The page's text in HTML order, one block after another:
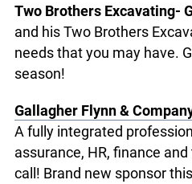
Two Brothers Excavating-
and his Two Brothers
needs that you may have.
season!
Gallagher Flynn &
A fully integrated
assurance, HR, finance
call! Brand new sponsor